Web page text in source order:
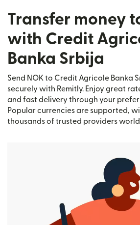
Transfer money
with Credit
Banka Srbija
Send NOK to Credit Agricole Banka
securely with Remitly. Enjoy great
and fast delivery through your
Popular currencies are supported,
thousands of trusted providers